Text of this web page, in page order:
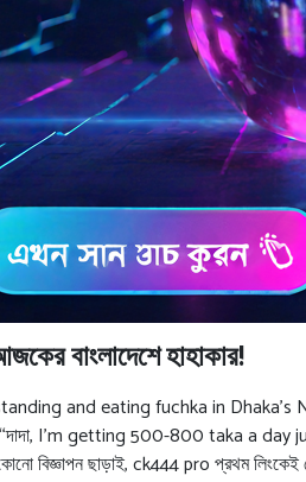
বাংলাদেশে হাহাকার!
and eating fuchka in Dhaka’s
I’m getting 500-800 taka a
বিজ্ঞাপন ছাড়াই, ck444 pro প্রথম লিংকেই